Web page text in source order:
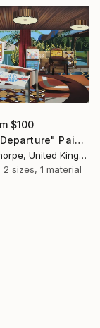
$100
"Point of Departure" Painting
Stephen Thorpe, United Kingdom
2 sizes, 1 material